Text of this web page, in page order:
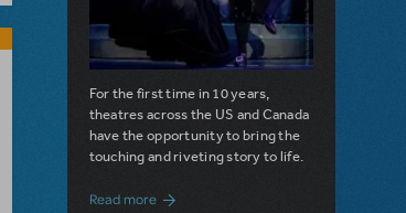
For the first time in 10 years,
theatres across the US and Canada
have the opportunity to bring the
touching and riveting story to life.
Read more about Do You Hear the People Sing?